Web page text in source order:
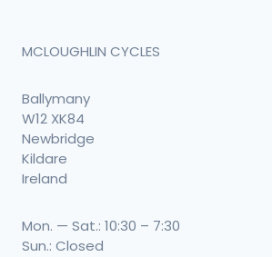
MCLOUGHLIN CYCLES
Ballymany
W12 XK84
Newbridge
Kildare
Ireland
Mon. — Sat.: 10:30 – 7:30
Sun.: Closed